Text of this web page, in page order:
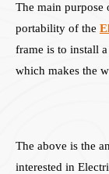
The main purpose
portability of the
frame is to install
which makes the
The above is the
interested in